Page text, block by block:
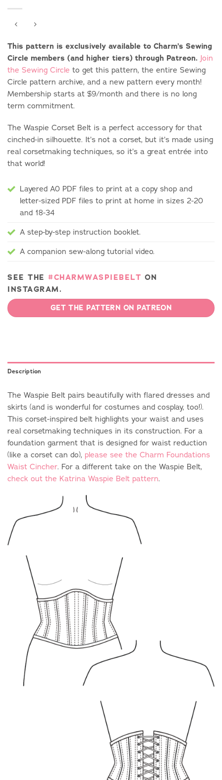
This pattern is exclusively available to Charm’s Sewing
Circle members (and higher tiers) through Patreon. Join
the Sewing Circle to get this pattern, the entire Sewing
Circle pattern archive, and a new pattern every month!
Membership starts at $9/month and there is no long
term commitment.
The Waspie Corset Belt is a perfect accessory for that
cinched-in silhouette. It’s not a corset, but it’s made using
real corsetmaking techniques, so it’s a great entrée into
that world!
Layered A0 PDF files to print at a copy shop and
letter-sized PDF files to print at home in sizes 2-20
and 18-34
A step-by-step instruction booklet.
A companion sew-along tutorial video.
SEE THE #CHARMWASPIEBELT ON
INSTAGRAM.
GET THE PATTERN ON PATREON
Description
The Waspie Belt pairs beautifully with flared dresses and
skirts (and is wonderful for costumes and cosplay, too!).
This corset-inspired belt highlights your waist and uses
real corsetmaking techniques in its construction. For a
foundation garment that is designed for waist reduction
(like a corset can do), please see the Charm Foundations
Waist Cincher. For a different take on the Waspie Belt,
check out the Katrina Waspie Belt pattern.